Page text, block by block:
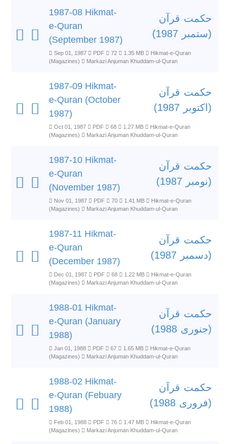
1987-08 Hikmat-
e-Quran
(September 1987)
حکمت قرآن
(ستمبر 1987)
Sep 01, 1987 PDF 72 1.35 MB
Hikmat-e-Quran
(Magazines)
Markazi Anjuman Khuddam-ul-Quran
1987-09 Hikmat-
e-Quran (October
1987)
حکمت قرآن
(اکتوبر 1987)
Oct 01, 1987 PDF 68 1.27 MB
Hikmat-e-Quran
(Magazines)
Markazi Anjuman Khuddam-ul-Quran
1987-10 Hikmat-
e-Quran
(November 1987)
حکمت قرآن
(نومبر 1987)
Nov 01, 1987 PDF 70 1.41 MB
Hikmat-e-Quran
(Magazines)
Markazi Anjuman Khuddam-ul-Quran
1987-11 Hikmat-
e-Quran
(December 1987)
حکمت قرآن
(دسمبر 1987)
Dec 01, 1987 PDF 68 1.22 MB
Hikmat-e-Quran
(Magazines)
Markazi Anjuman Khuddam-ul-Quran
1988-01 Hikmat-
e-Quran (January
1988)
حکمت قرآن
(جنوری 1988)
Jan 01, 1988 PDF 67 1.65 MB
Hikmat-e-Quran
(Magazines)
Markazi Anjuman Khuddam-ul-Quran
1988-02 Hikmat-
e-Quran (Febuary
1988)
حکمت قرآن
(فروری 1988)
Feb 01, 1988 PDF 76 1.47 MB
Hikmat-e-Quran
(Magazines)
Markazi Anjuman Khuddam-ul-Quran